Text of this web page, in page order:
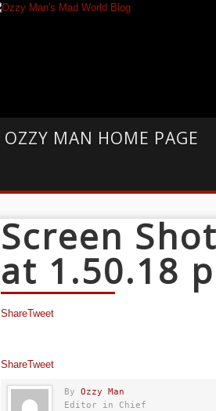
OZZY MAN HOME PAGE
Screen
at 1.50.18
ShareTweet
ShareTweet
By Ozzy Man
Editor in Chief